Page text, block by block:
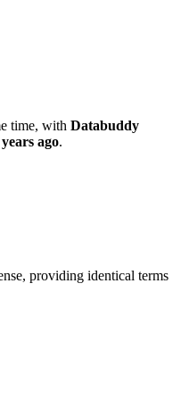
time, with Databuddy
ago.
providing identical terms